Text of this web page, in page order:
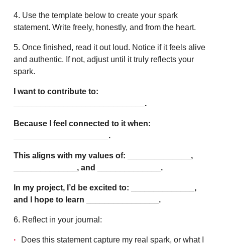
4. Use the template below to create your spark
statement. Write freely, honestly, and from the heart.
5. Once finished, read it out loud. Notice if it feels alive
and authentic. If not, adjust until it truly reflects your
spark.
I want to contribute to:
_____________________________.
Because I feel connected to it when:
_____________________.
This aligns with my values of: ______________,
______________, and ______________.
In my project, I’d be excited to: ______________,
and I hope to learn ________________.
6. Reflect in your journal:
Does this statement capture my real spark, or what I